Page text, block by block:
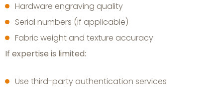
Hardware engraving quality
Serial numbers (if applicable)
Fabric weight and texture accuracy
If expertise is limited:
Use third-party authentication services